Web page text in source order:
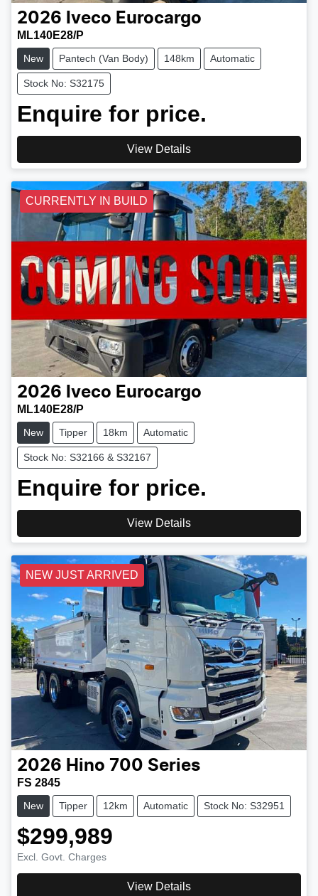
2026 Iveco Eurocargo
ML140E28/P
New Pantech (Van Body) 148km Automatic
Stock No: S32175
Enquire for price.
View Details
CURRENTLY IN BUILD
2026 Iveco Eurocargo
ML140E28/P
New Tipper 18km Automatic
Stock No: S32166 & S32167
Enquire for price.
View Details
NEW JUST ARRIVED
2026 Hino 700 Series
FS 2845
New Tipper 12km Automatic Stock No: S32951
$299,989
Excl. Govt. Charges
View Details